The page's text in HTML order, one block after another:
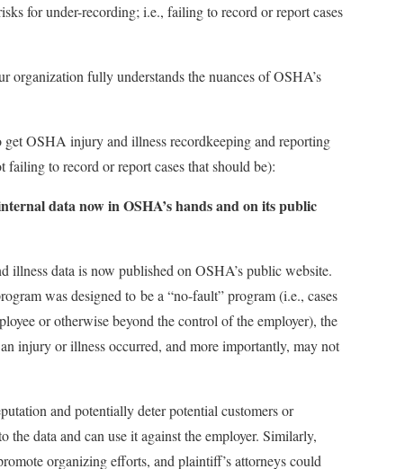
for under-recording; i.e., failing to record or report cases
organization fully understands the nuances of OSHA’s
OSHA injury and illness recordkeeping and reporting
failing to record or report cases that should be):
data now in OSHA’s hands and on its public
illness data is now published on OSHA’s public website.
was designed to be a “no-fault” program (i.e., cases
or otherwise beyond the control of the employer), the
injury or illness occurred, and more importantly, may not
and potentially deter potential customers or
the data and can use it against the employer. Similarly,
organizing efforts, and plaintiff’s attorneys could